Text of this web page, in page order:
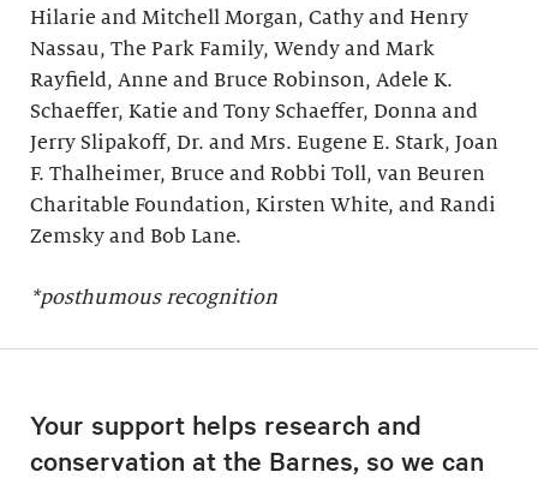
Hilarie and Mitchell Morgan, Cathy and Henry
Nassau, The Park Family, Wendy and Mark
Rayfield, Anne and Bruce Robinson, Adele K.
Schaeffer, Katie and Tony Schaeffer, Donna and
Jerry Slipakoff, Dr. and Mrs. Eugene E. Stark, Joan
F. Thalheimer, Bruce and Robbi Toll, van Beuren
Charitable Foundation, Kirsten White, and Randi
Zemsky and Bob Lane.
*posthumous recognition
Your support helps research and
conservation at the Barnes, so we can